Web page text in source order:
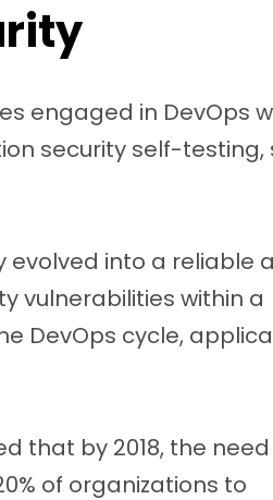
engaged in DevOps
security self-testing,
evolved into a reliable
vulnerabilities within a
DevOps cycle,
that by 2018, the
of organizations to